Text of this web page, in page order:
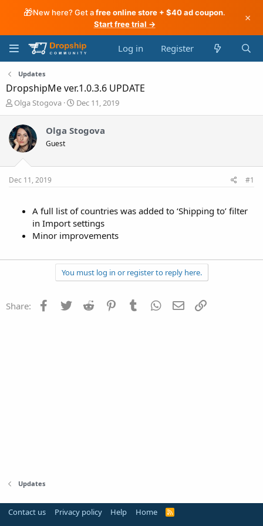
🎁New here? Get afree online store + $40 ad coupon.
Start free trial →
×
Log in Register
Updates
DropshipMe ver.1.0.3.6 UPDATE
T
e
a
d
s
Olga Stogova
S
r
a
Dec 11, 2019
Olga Stogova
Guest
Dec 11, 2019 #1
A full list of countries was added to ‘Shipping to’ filter
in Import settings
Minor improvements
You must log in or register to reply here.
Share: Facebook
Twitter Reddit PinterestTumblr WhatsApp
Email
Updates
Contact us Privacy policy Help Home
R